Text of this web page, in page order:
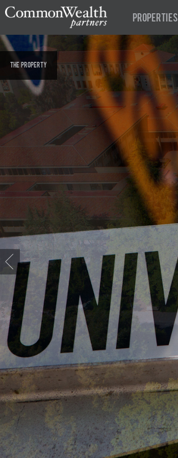
Properties
The Property